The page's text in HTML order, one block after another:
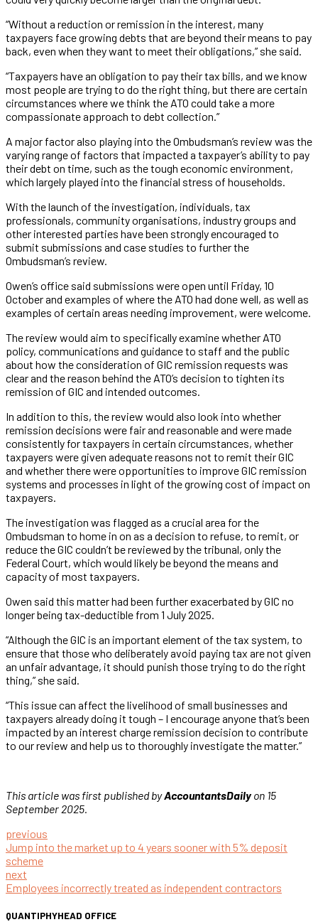
“Without a reduction or remission in the interest, many
taxpayers face growing debts that are beyond their means to pay
back, even when they want to meet their obligations,” she said.
“Taxpayers have an obligation to pay their tax bills, and we know
most people are trying to do the right thing, but there are certain
circumstances where we think the ATO could take a more
compassionate approach to debt collection.”
A major factor also playing into the Ombudsman’s review was the
varying range of factors that impacted a taxpayer’s ability to pay
their debt on time, such as the tough economic environment,
which largely played into the financial stress of households.
With the launch of the investigation, individuals, tax
professionals, community organisations, industry groups and
other interested parties have been strongly encouraged to
submit submissions and case studies to further the
Ombudsman’s review.
Owen’s office said submissions were open until Friday, 10
October and examples of where the ATO had done well, as well as
examples of certain areas needing improvement, were welcome.
The review would aim to specifically examine whether ATO
policy, communications and guidance to staff and the public
about how the consideration of GIC remission requests was
clear and the reason behind the ATO’s decision to tighten its
remission of GIC and intended outcomes.
In addition to this, the review would also look into whether
remission decisions were fair and reasonable and were made
consistently for taxpayers in certain circumstances, whether
taxpayers were given adequate reasons not to remit their GIC
and whether there were opportunities to improve GIC remission
systems and processes in light of the growing cost of impact on
taxpayers.
The investigation was flagged as a crucial area for the
Ombudsman to home in on as a decision to refuse, to remit, or
reduce the GIC couldn’t be reviewed by the tribunal, only the
Federal Court, which would likely be beyond the means and
capacity of most taxpayers.
Owen said this matter had been further exacerbated by GIC no
longer being tax-deductible from 1 July 2025.
“Although the GIC is an important element of the tax system, to
ensure that those who deliberately avoid paying tax are not given
an unfair advantage, it should punish those trying to do the right
thing,” she said.
“This issue can affect the livelihood of small businesses and
taxpayers already doing it tough – I encourage anyone that’s been
impacted by an interest charge remission decision to contribute
to our review and help us to thoroughly investigate the matter.”
This article was first published byAccountantsDailyon 15
September 2025.
previous
Jump into the market up to 4 years sooner with 5% deposit
scheme
next
Employees incorrectly treated as independent contractors
QUANTIPHYHEAD OFFICE